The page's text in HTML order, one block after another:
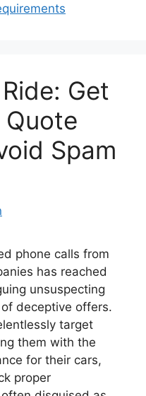
Get
Quote
Spam
phone calls from
has reached
unsuspecting
deceptive offers.
target
them with the
for their cars,
proper